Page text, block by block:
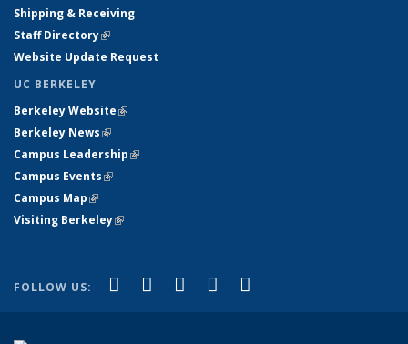
Shipping & Receiving
Staff Directory(link is external)
Website Update Request
UC BERKELEY
Berkeley Website(link is external)
Berkeley News(link is external)
Campus Leadership(link is external)
Campus Events(link is external)
Campus Map(link is external)
Visiting Berkeley(link is external)
FOLLOW US: Facebook
(link is external)
X (formerly Twitter)
(link is external)
LinkedIn
(link is external)
YouTube
(link is external)